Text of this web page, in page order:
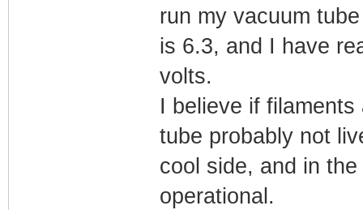
run my vacuum
is 6.3, and I have
volts.
I believe if
tube probably not
cool side, and in
operational.